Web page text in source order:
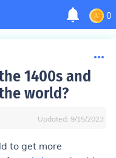
0
1400s and
world?
Updated: 9/15/2023
to get more